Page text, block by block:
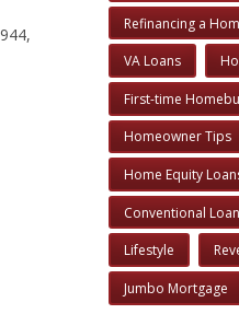
Refinancing a
VA Loans
First-time
Homeowner Tips
Home Equity
Conventional
Lifestyle
Jumbo Mortgage